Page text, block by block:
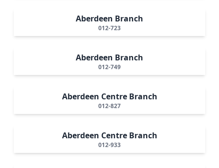
Aberdeen Branch
012-723
Aberdeen Branch
012-749
Aberdeen Centre Branch
012-827
Aberdeen Centre Branch
012-933